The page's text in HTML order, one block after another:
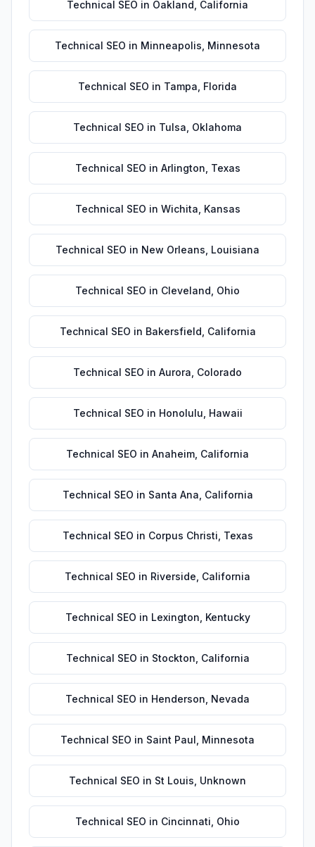
Technical SEO in Oakland California
Technical SEO in Minneapolis Minnesota
Technical SEO in Tampa Florida
Technical SEO in Tulsa Oklahoma
Technical SEO in Arlington Texas
Technical SEO in Wichita Kansas
Technical SEO in New Orleans Louisiana
Technical SEO in Cleveland Ohio
Technical SEO in Bakersfield California
Technical SEO in Aurora Colorado
Technical SEO in Honolulu Hawaii
Technical SEO in Anaheim California
Technical SEO in Santa Ana California
Technical SEO in Corpus Christi Texas
Technical SEO in Riverside California
Technical SEO in Lexington Kentucky
Technical SEO in Stockton California
Technical SEO in Henderson Nevada
Technical SEO in Saint Paul Minnesota
Technical SEO in St Louis Unknown
Technical SEO in Cincinnati Ohio